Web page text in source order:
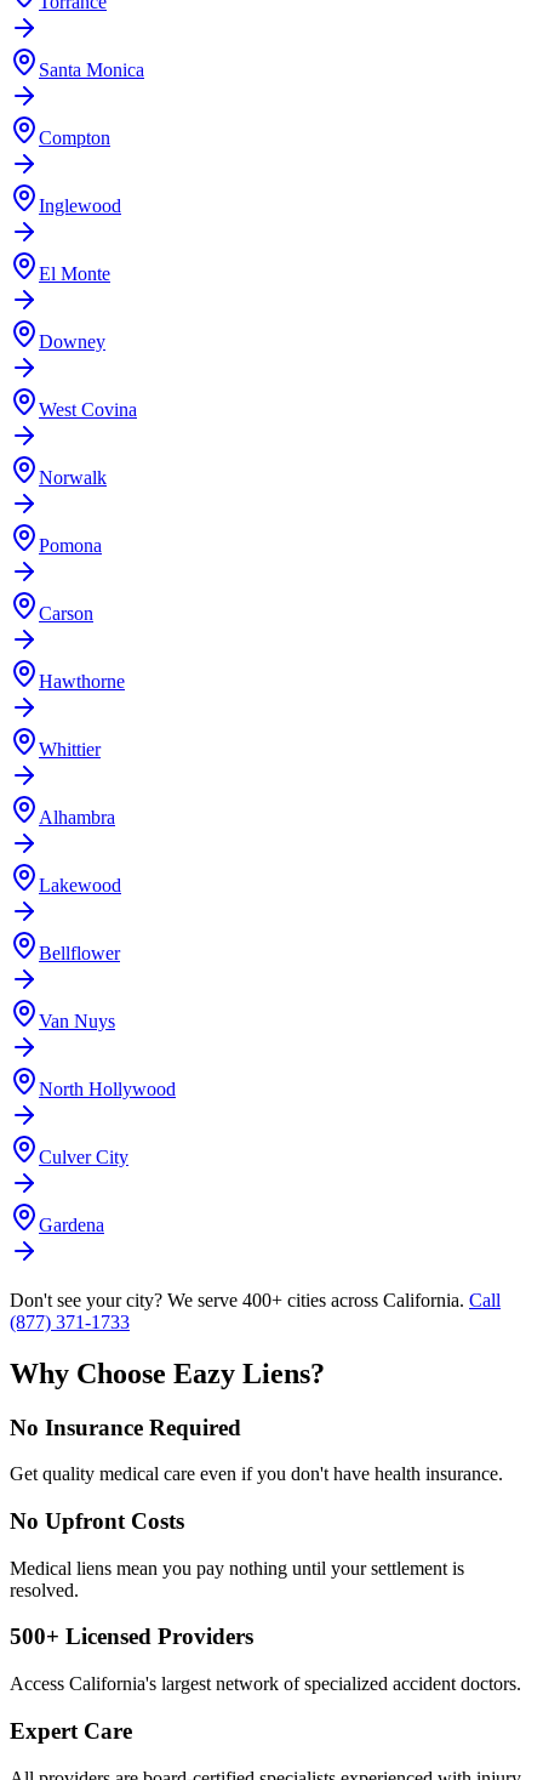
Santa Monica
Compton
Inglewood
El Monte
Downey
West Covina
Norwalk
Pomona
Carson
Hawthorne
Whittier
Alhambra
Lakewood
Bellflower
Van Nuys
North Hollywood
Culver City
Gardena
Don't see your city? We serve 400+ cities across California. Call
(877) 371-1733
Why Choose Eazy Liens?
No Insurance Required
Get quality medical care even if you don't have health insurance.
No Upfront Costs
Medical liens mean you pay nothing until your settlement is
resolved.
500+ Licensed Providers
Access California's largest network of specialized accident doctors.
Expert Care